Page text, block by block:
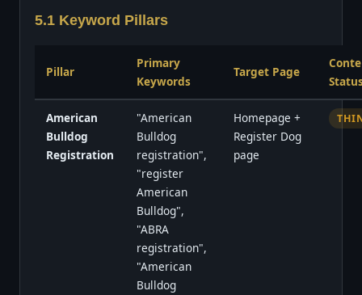
5.1 Keyword Pillars
Pillar
Primary
Keywords
Target Page
American
Bulldog
Registration
"American
Bulldog
registration",
"register
American
Bulldog",
"ABRA
registration",
"American
Bulldog
Homepage +
Register Dog
page